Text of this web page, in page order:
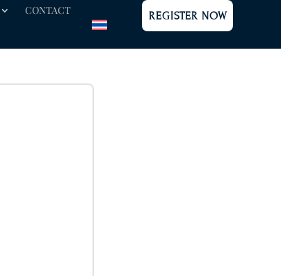
CONTACT REGISTER NOW